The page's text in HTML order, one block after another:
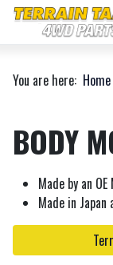
You are here: Home
BODY
Made by an
Made in Japan